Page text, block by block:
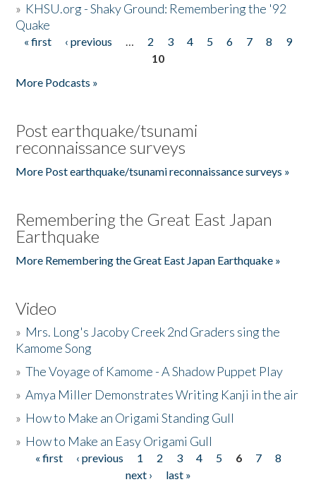
» KHSU.org - Shaky Ground: Remembering the '92
Quake
Pages
« first ‹ previous … 2 3 4 5 6 7 8
9
10
More Podcasts »
Post earthquake/tsunami
reconnaissance surveys
More Post earthquake/tsunami reconnaissance surveys »
Remembering the Great East Japan
Earthquake
More Remembering the Great East Japan Earthquake »
Video
» Mrs. Long's Jacoby Creek 2nd Graders sing the
Kamome Song
»The Voyage of Kamome - A Shadow Puppet Play
»Amya Miller Demonstrates Writing Kanji in the air
» How to Make an Origami Standing Gull
» How to Make an Easy Origami Gull
Pages
« first ‹ previous 1 2 3 4 5 6 7
8
next ›
last »